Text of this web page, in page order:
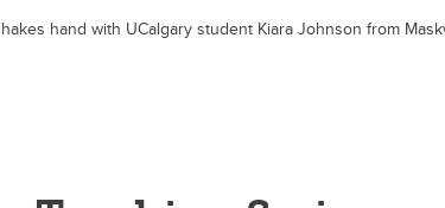
hand with UCalgary student Kiara Johnson from